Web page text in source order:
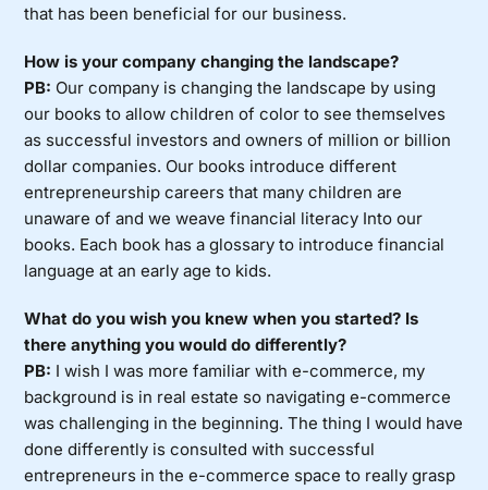
that has been beneficial for our business.
How is your company changing the landscape?
PB: Our company is changing the landscape by using
our books to allow children of color to see themselves
as successful investors and owners of million or billion
dollar companies. Our books introduce different
entrepreneurship careers that many children are
unaware of and we weave financial literacy Into our
books. Each book has a glossary to introduce financial
language at an early age to kids.
What do you wish you knew when you started? Is
there anything you would do differently?
PB: I wish I was more familiar with e-commerce, my
background is in real estate so navigating e-commerce
was challenging in the beginning. The thing I would have
done differently is consulted with successful
entrepreneurs in the e-commerce space to really grasp